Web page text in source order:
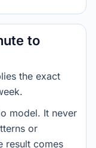
to
the exact
model. It never
or
result comes